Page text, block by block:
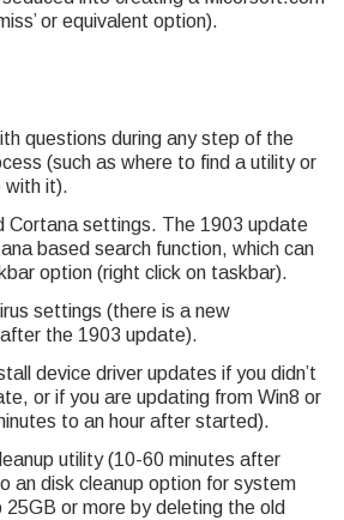
or equivalent option).
questions during any step of the
(such as where to find a utility or
with it).
Cortana settings. The 1903 update
based search function, which can
option (right click on taskbar).
settings (there is a new
the 1903 update).
device driver updates if you didn’t
or if you are updating from Win8 or
to an hour after started).
utility (10-60 minutes after
an disk cleanup option for system
25GB or more by deleting the old